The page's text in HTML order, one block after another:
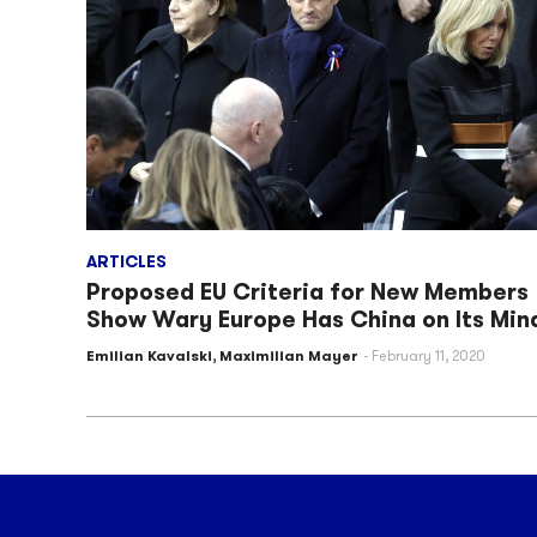
ARTICLES
Proposed EU Criteria for New Members
Show Wary Europe Has China on Its
Emilian Kavalski, Maximilian Mayer February 11, 2020